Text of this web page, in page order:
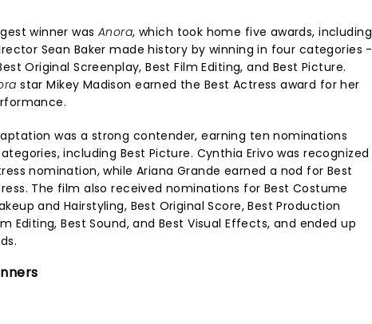
winner wasAnora, which took home five awards, including
Sean Baker made history by winning in four categories -
Original Screenplay, Best Film Editing, and Best Picture.
star Mikey Madison earned the Best Actress award for her
was a strong contender, earning ten nominations
including Best Picture. Cynthia Erivo was recognized
nomination, while Ariana Grande earned a nod for Best
The film also received nominations for Best Costume
and Hairstyling, Best Original Score, Best Production
Editing, Best Sound, and Best Visual Effects, and ended up